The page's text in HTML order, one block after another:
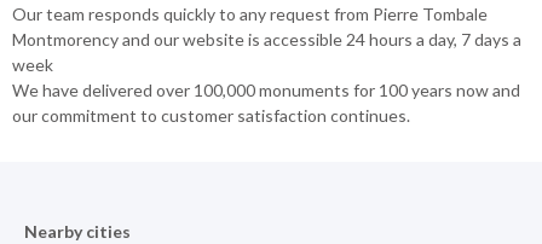
Our team responds quickly to any request from Pierre Tombale
Montmorency and our website is accessible 24 hours a day, 7 days a
week
We have delivered over 100,000 monuments for 100 years now and
our commitment to customer satisfaction continues.
Nearby cities